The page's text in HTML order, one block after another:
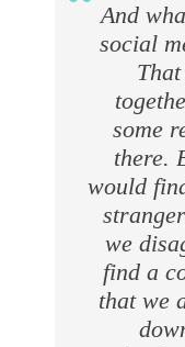
And
social
some
there.
would
we
find a
that we